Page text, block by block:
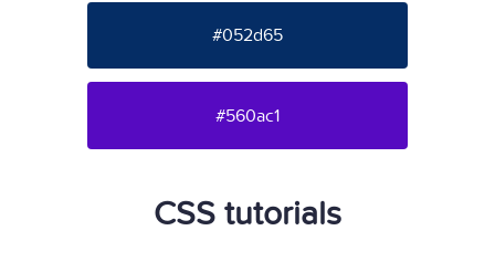
#052d65
#560ac1
CSS tutorials